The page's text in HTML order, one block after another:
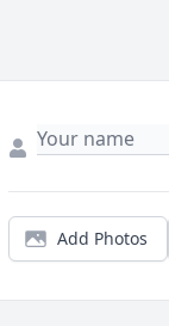
Add Photos